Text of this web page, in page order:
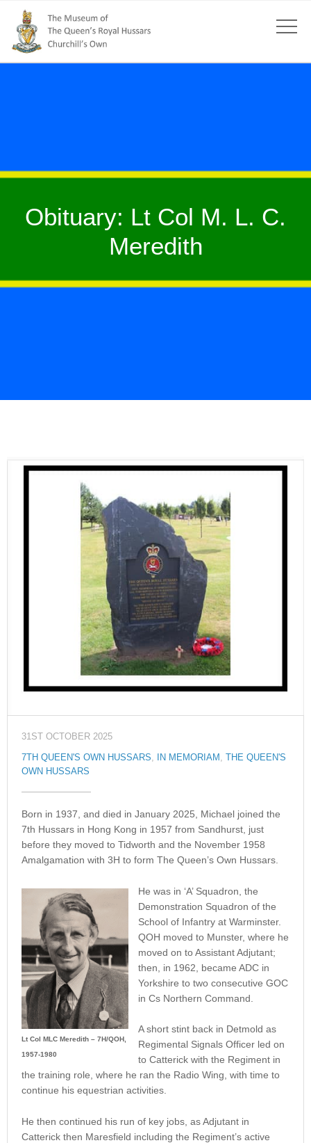
Obituary: Lt Col M. L. C.
Meredith
31ST OCTOBER 2025
7TH QUEEN'S OWN HUSSARS, IN MEMORIAM ,
THE QUEEN'S
OWN HUSSARS
Born in 1937, and died in January 2025, Michael joined the
7th Hussars in Hong Kong in 1957 from Sandhurst, just
before they moved to Tidworth and the November 1958
Amalgamation with 3H to form The Queen’s Own Hussars.
Lt Col MLC Meredith – 7H/QOH,
1957-1980
He was in ‘A’ Squadron, the
Demonstration Squadron of the
School of Infantry at Warminster.
QOH moved to Munster, where he
moved on to Assistant Adjutant;
then, in 1962, became ADC in
Yorkshire to two consecutive GOC
in Cs Northern Command.
A short stint back in Detmold as
Regimental Signals Officer led on
to Catterick with the Regiment in
the training role, where he ran the Radio Wing, with time to
continue his equestrian activities.
He then continued his run of key jobs, as Adjutant in
Catterick then Maresfield including the Regiment’s active